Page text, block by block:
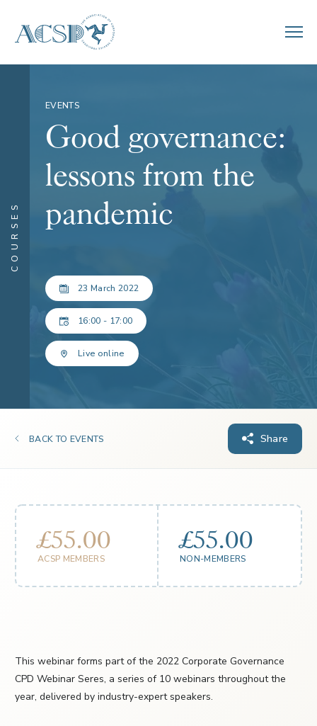
COURSES
EVENTS
Good governance:
lessons from the
pandemic
23 March 2022
16:00 - 17:00
Live online
BACK TO EVENTS Share
£55.00
ACSP MEMBERS
£55.00
NON-MEMBERS
This webinar forms part of the 2022 Corporate Governance
CPD Webinar Seres, a series of 10 webinars throughout the
year, delivered by industry-expert speakers.